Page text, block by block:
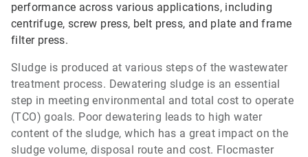
performance across various applications, including
centrifuge, screw press, belt press, and plate and frame
filter press.
Sludge is produced at various steps of the wastewater
treatment process. Dewatering sludge is an essential
step in meeting environmental and total cost to operate
(TCO) goals. Poor dewatering leads to high water
content of the sludge, which has a great impact on the
sludge volume, disposal route and cost. Flocmaster